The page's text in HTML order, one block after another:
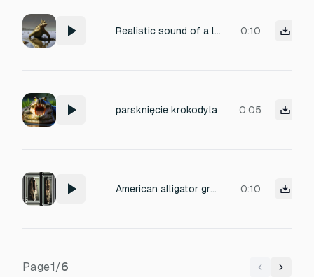
Realistic sound of a large semi-aquatic predator walking through a shallow river and muddy banks. Include slow, heavy footsteps creating splashes and soft squelching in the mud. Add deep, low-frequency growls and subtle hissing sounds inspired by modern crocodiles and large reptiles. The environment has scattered rocks and shallow water, with natural ambient river sounds. The sound should be immersive, natural, and scientifically plausible for a large, predatory reptile. 0:10
parsknięcie krokodyla 0:05
American alligator growling and bellowing 0:10
Page1/6 Previous
Next